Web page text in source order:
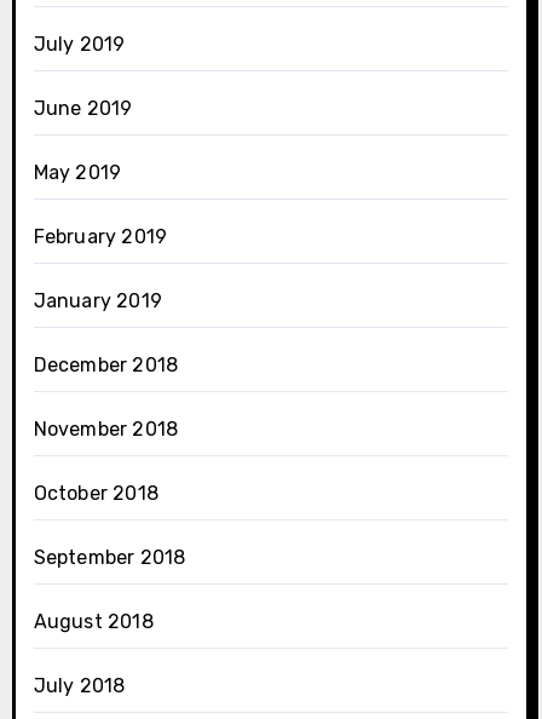
July 2019
June 2019
May 2019
February 2019
January 2019
December 2018
November 2018
October 2018
September 2018
August 2018
July 2018